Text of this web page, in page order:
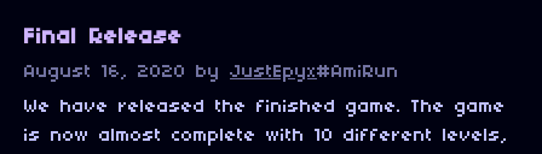
Final Release
August 16, 2020 by JustEpyx#AmiRun
We have released the finished game. The game
is now almost complete with 10 different levels,